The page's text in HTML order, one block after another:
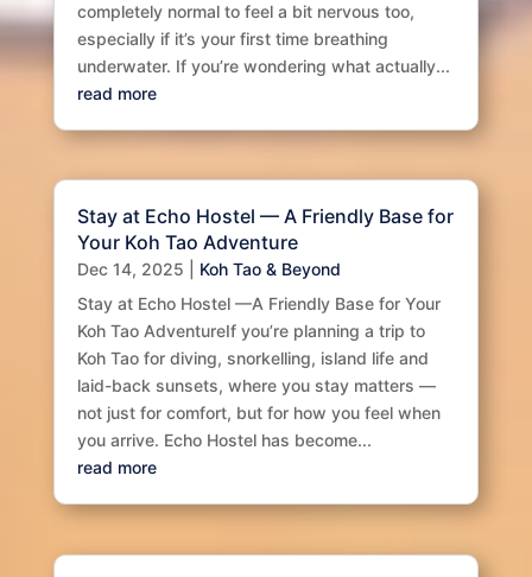
completely normal to feel a bit nervous too,
especially if it’s your first time breathing
underwater. If you’re wondering what actually...
read more
Stay at Echo Hostel — A Friendly Base for
Your Koh Tao Adventure
Dec 14, 2025
Koh Tao & Beyond
Stay at Echo Hostel —A Friendly Base for Your
Koh Tao AdventureIf you’re planning a trip to
Koh Tao for diving, snorkelling, island life and
laid-back sunsets, where you stay matters —
not just for comfort, but for how you feel when
you arrive. Echo Hostel has become...
read more